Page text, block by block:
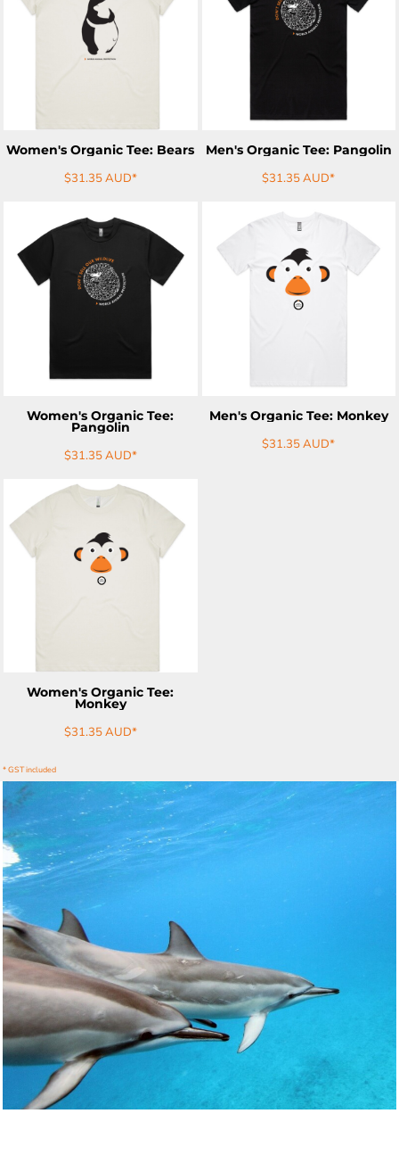
ADD TO CART
Women's Organic Tee: Bears
$31.35AUD*
ADD TO CART
Men's Organic Tee: Pangolin
$31.35AUD*
ADD TO CART
Women's Organic Tee:
Pangolin
$31.35AUD*
ADD TO CART
Men's Organic Tee: Monkey
$31.35AUD*
ADD TO CART
Women's Organic Tee:
Monkey
$31.35AUD*
* GST included